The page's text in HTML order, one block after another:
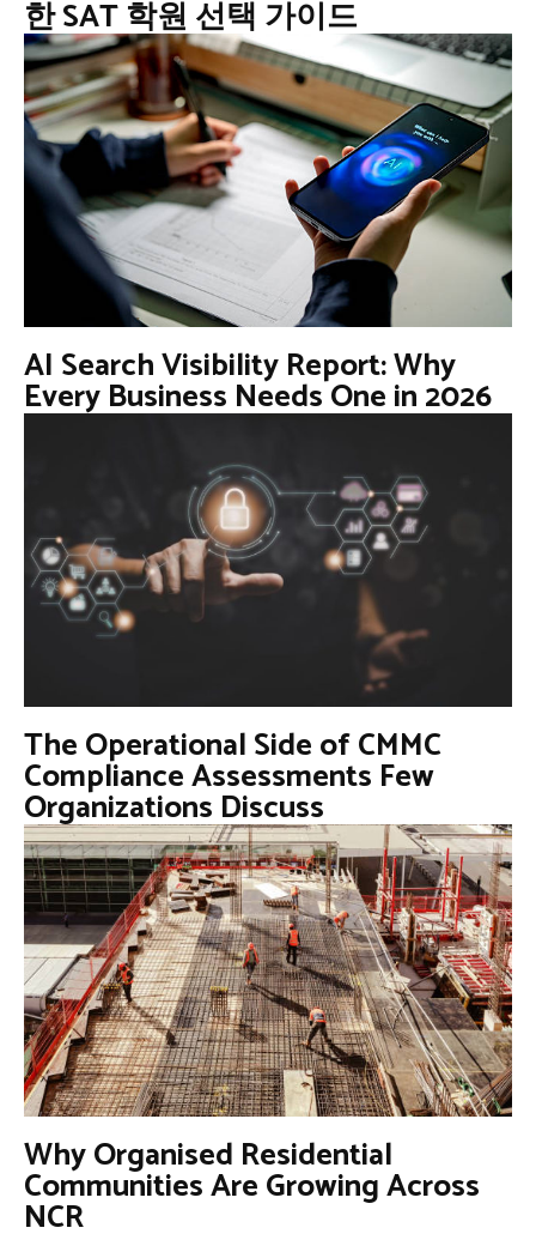
한 SAT 학원 선택 가이드
AI Search Visibility Report: Why
Every Business Needs One in 2026
The Operational Side of CMMC
Compliance Assessments Few
Organizations Discuss
Why Organised Residential
Communities Are Growing Across
NCR